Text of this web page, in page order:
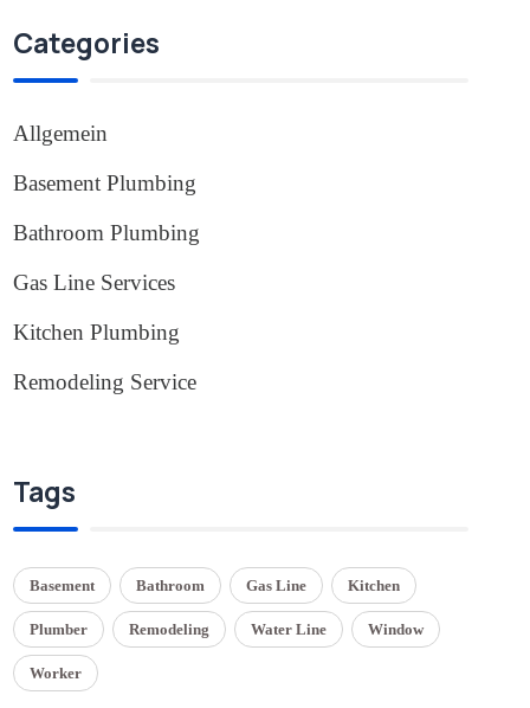
Categories
Allgemein
Basement Plumbing
Bathroom Plumbing
Gas Line Services
Kitchen Plumbing
Remodeling Service
Tags
Basement Bathroom Gas Line Kitchen
Plumber Remodeling Water Line Window
Worker